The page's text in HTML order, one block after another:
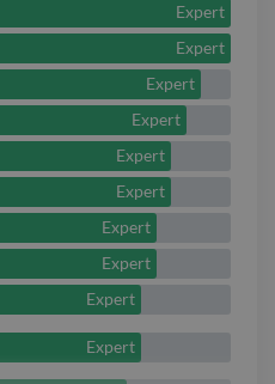
Expert
Expert
Expert
Expert
Expert
Expert
Expert
Expert
Expert
Expert